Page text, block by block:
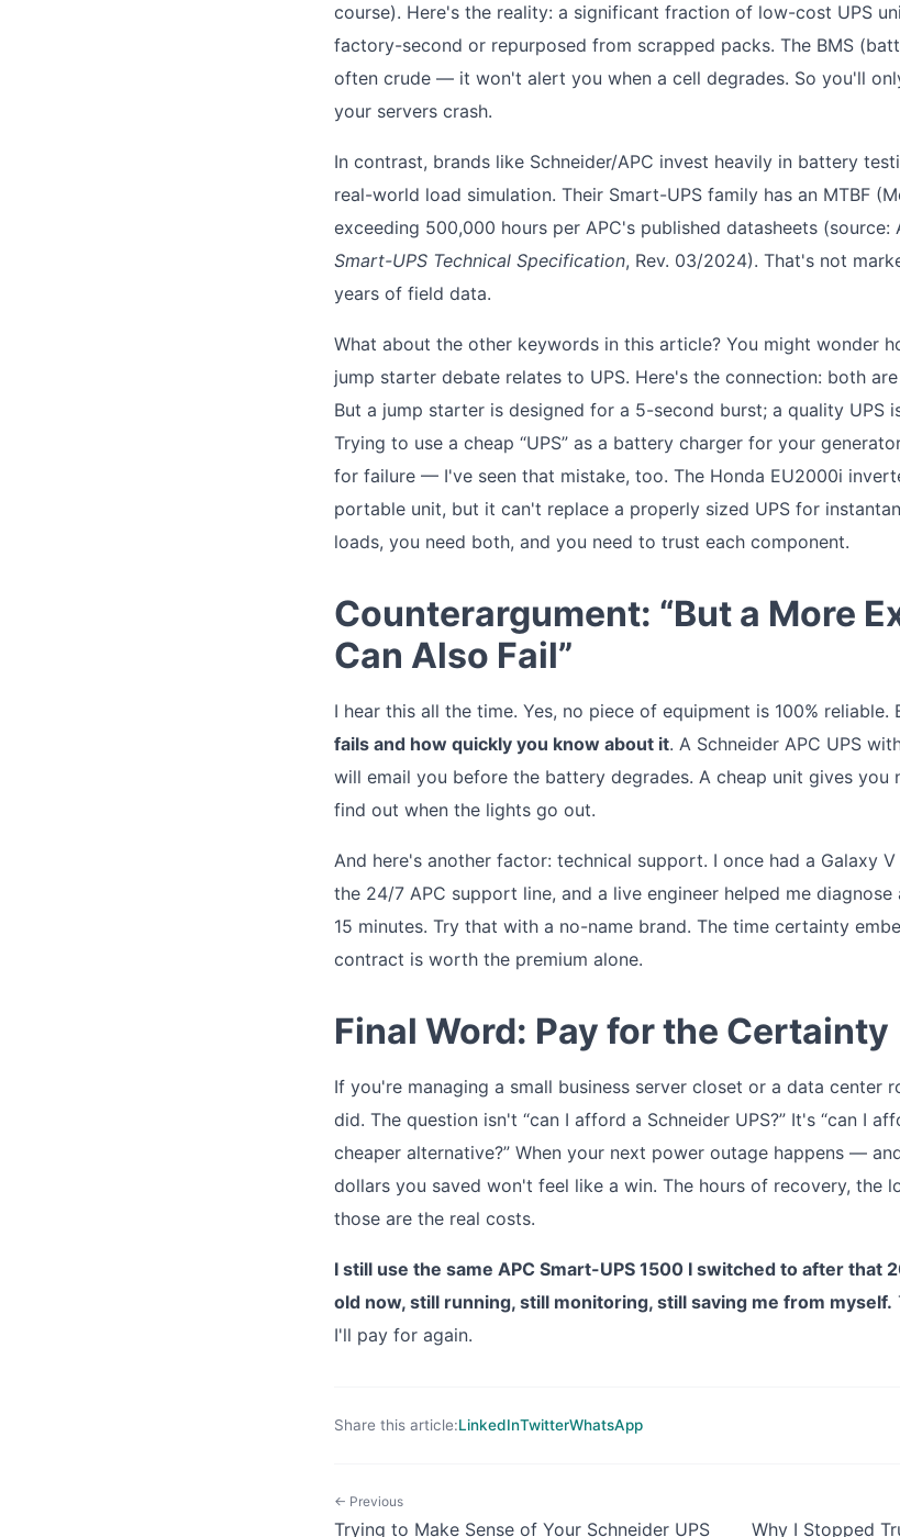
course). Here's the reality: a significant fraction of low-cost UPS
factory-second or repurposed from scrapped packs. The BMS
often crude — it won't alert you when a cell degrades. So you'll
your servers crash.
In contrast, brands like Schneider/APC invest heavily in battery
real-world load simulation. Their Smart-UPS family has an MTBF
exceeding 500,000 hours per APC's published datasheets (source:
Smart-UPS Technical Specification, Rev. 03/2024). That's not
years of field data.
What about the other keywords in this article? You might wonder
jump starter debate relates to UPS. Here's the connection: both
But a jump starter is designed for a 5-second burst; a quality UPS
Trying to use a cheap “UPS” as a battery charger for your
for failure — I've seen that mistake, too. The Honda EU2000i
portable unit, but it can't replace a properly sized UPS for
loads, you need both, and you need to trust each component.
Counterargument: “But a More
Can Also Fail”
I hear this all the time. Yes, no piece of equipment is 100% reliable.
fails and how quickly you know about it. A Schneider APC UPS
will email you before the battery degrades. A cheap unit gives you
find out when the lights go out.
And here's another factor: technical support. I once had a Galaxy
the 24/7 APC support line, and a live engineer helped me
15 minutes. Try that with a no-name brand. The time certainty
contract is worth the premium alone.
Final Word: Pay for the Certainty
If you're managing a small business server closet or a data center
did. The question isn't “can I afford a Schneider UPS?” It's “can I
cheaper alternative?” When your next power outage happens —
dollars you saved won't feel like a win. The hours of recovery, the
those are the real costs.
I still use the same APC Smart-UPS 1500 I switched to after that
old now, still running, still monitoring, still saving me from myself.
I'll pay for again.
Share this article:LinkedInTwitterWhatsApp
← Previous
Trying to Make Sense of Your Schneider UPS Why I Stopped